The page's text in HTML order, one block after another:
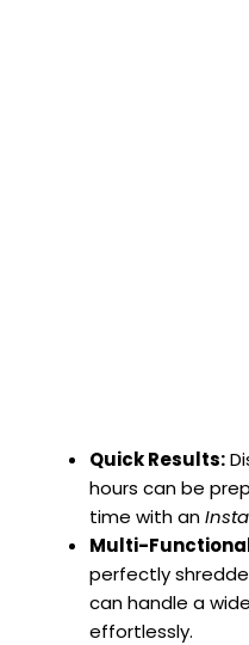
Quick Results:
hours can be
time with an
Multi-
perfectly
can handle a
effortlessly.